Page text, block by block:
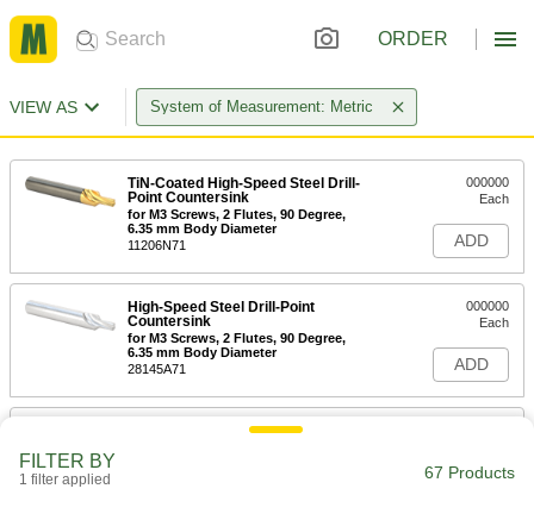
ORDER
VIEW AS System of Measurement: Metric
TiN-Coated High-Speed Steel Drill-
Point Countersink
for M3 Screws, 2 Flutes, 90 Degree,
6.35 mm Body Diameter
11206N71
000000
Each
ADD
High-Speed Steel Drill-Point
Countersink
for M3 Screws, 2 Flutes, 90 Degree,
6.35 mm Body Diameter
28145A71
000000
Each
ADD
TiN-Coated High-Speed Steel Drill-
FILTER BY
1 filter applied 67 Products